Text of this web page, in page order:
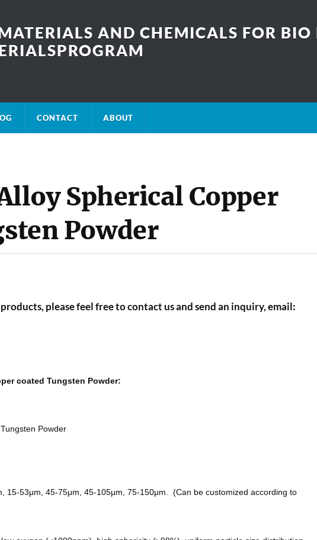
AND CHEMICALS FOR BIO
CONTACT ABOUT
Spherical Copper
Powder
please feel free to contact us and send an inquiry, email:
coated Tungsten Powder:
Powder
15-53μm, 45-75μm, 45-105μm, 75-150μm. (Can be customized according to